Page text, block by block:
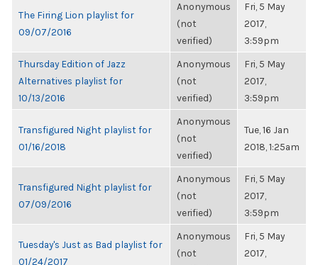
The Firing Lion playlist for
09/07/2016
Anonymous
(not
verified)
Fri, 5 May
2017,
3:59pm
Thursday Edition of Jazz
Alternatives playlist for
10/13/2016
Anonymous
(not
verified)
Fri, 5 May
2017,
3:59pm
Transfigured Night playlist for
01/16/2018
Anonymous
(not
verified)
Tue, 16 Jan
2018, 1:25am
Transfigured Night playlist for
07/09/2016
Anonymous
(not
verified)
Fri, 5 May
2017,
3:59pm
Tuesday's Just as Bad playlist for
01/24/2017
Anonymous
(not
Fri, 5 May
2017,